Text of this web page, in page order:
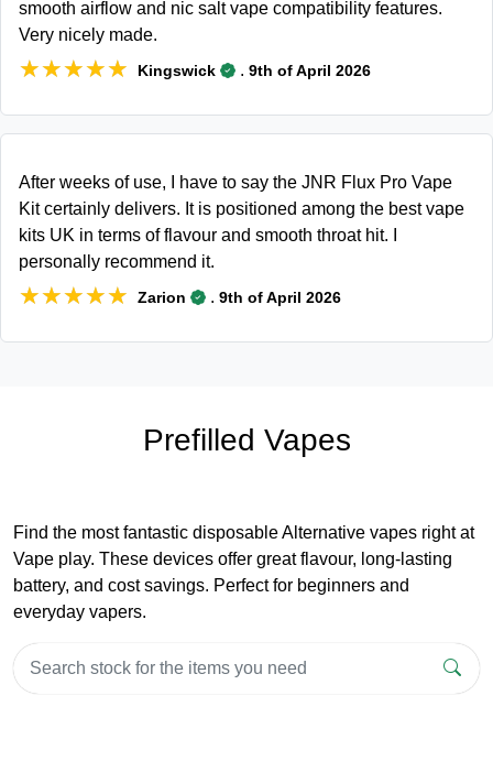
smooth airflow and nic salt vape compatibility features.
Very nicely made.
★★★★★
★★★★★ Kingswick . 9th of April 2026
After weeks of use, I have to say the JNR Flux Pro Vape
Kit certainly delivers. It is positioned among the best vape
kits UK in terms of flavour and smooth throat hit. I
personally recommend it.
★★★★★
★★★★★ Zarion . 9th of April 2026
Prefilled Vapes
Find the most fantastic disposable Alternative vapes right at
Vape play. These devices offer great flavour, long-lasting
battery, and cost savings. Perfect for beginners and
everyday vapers.